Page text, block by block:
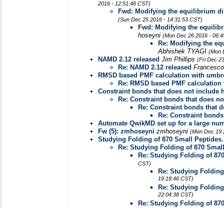
2016 - 12:51:46 CST)
Fwd: Modifying the equilibrium
(Sun Dec 25 2016 - 14:31:53 CST)
Fwd: Modifying the
hoseyni (Mon Dec 26 2016 -
Re: Modifying the
Abhishek TYAGI (Mon
NAMD 2.12 released Jim Phillips (Fri Dec
Re: NAMD 2.12 released
RMSD based PMF calculation with
Re: RMSD based PMF
Constraint bonds that does not include
Re: Constraint bonds that does
Re: Constraint bonds that
Re: Constraint
Automate QwikMD set up for a large
Fw (5): zmhoseyni zmhoseyni (Mon Dec 19
Studying Folding of 870 Small
Re: Studying Folding of 870
Re: Studying Folding of
CST)
Re: Studying
19:18:46 CST)
Re: Studying
22:04:38 CST)
Re: Studying Folding of